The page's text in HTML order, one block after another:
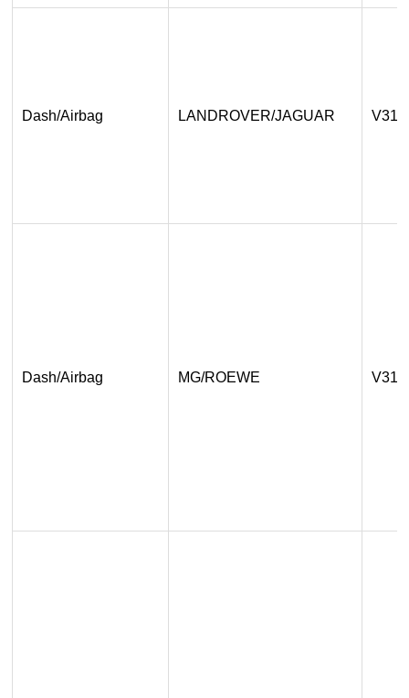
Dash/Airbag LANDROVER/JAGUAR
Dash/Airbag MG/ROEWE